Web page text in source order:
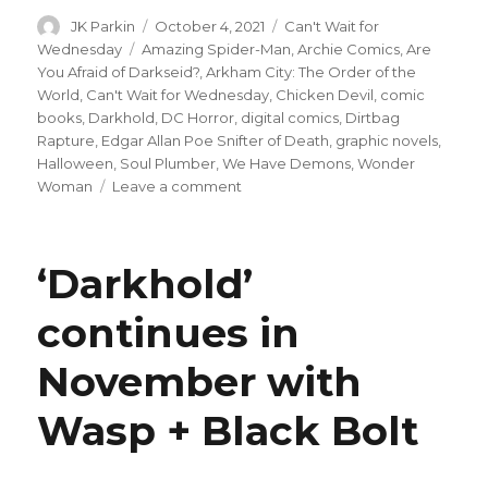
Author
JK Parkin
Posted
on
October 4, 2021 Categories
Can't Wait for
Wednesday
Tags
Amazing Spider-Man ,Archie Comics ,Are
You Afraid of Darkseid? ,Arkham City: The Order of the
World Can't Wait for Wednesday Chicken Devil comic
books Darkhold DC Horror digital comics Dirtbag
Rapture Edgar Allan Poe Snifter of Death graphic novels
Halloween Soul Plumber ,We Have Demons ,Wonder
Woman
Leave a comment
Comics
Things
get
this
week’s
‘Darkhold’
continues in
November with
Wasp + Black Bolt